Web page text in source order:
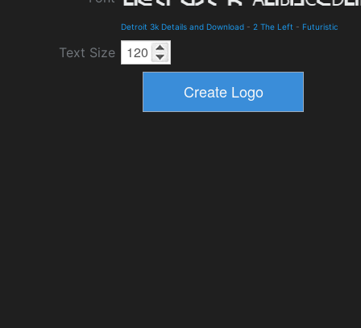
Detroit 3k Details and Download - 2 The Left - Futuristic
Text Size